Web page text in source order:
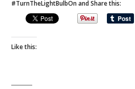
#TurnTheLightBulbOn and Share this:
Like this: